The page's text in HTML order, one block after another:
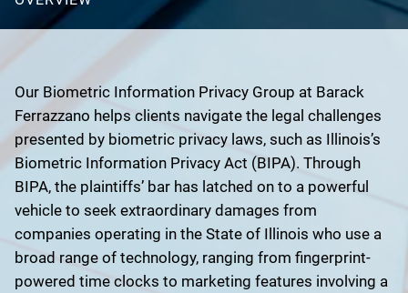
Our Biometric Information Privacy Group at Barack
Ferrazzano helps clients navigate the legal challenges
presented by biometric privacy laws, such as Illinois’s
Biometric Information Privacy Act (BIPA). Through
BIPA, the plaintiffs’ bar has latched on to a powerful
vehicle to seek extraordinary damages from
companies operating in the State of Illinois who use a
broad range of technology, ranging from fingerprint-
powered time clocks to marketing features involving a